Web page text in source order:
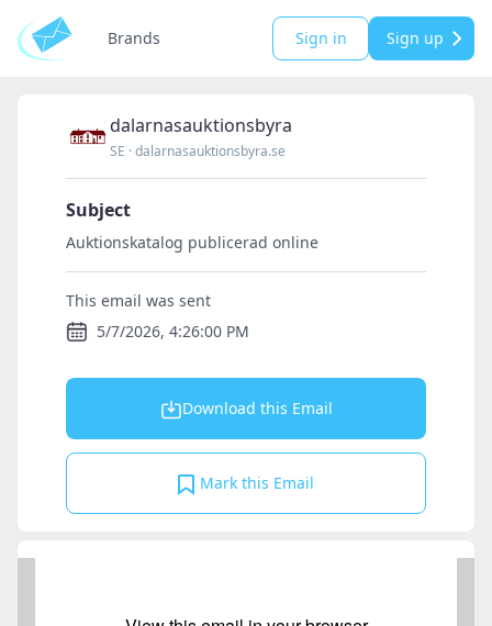
Brands Sign in Sign up
dalarnasauktionsbyra
SE ·dalarnasauktionsbyra.se
Subject
Auktionskatalog publicerad online
This email was sent
5/7/2026, 4:26:00 PM
Download this Email
Mark this Email